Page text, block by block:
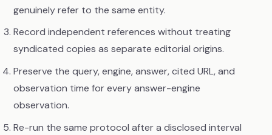
genuinely refer to the same entity.
Record independent references without treating
syndicated copies as separate editorial origins.
Preserve the query, engine, answer, cited URL, and
observation time for every answer-engine
observation.
Re-run the same protocol after a disclosed interval